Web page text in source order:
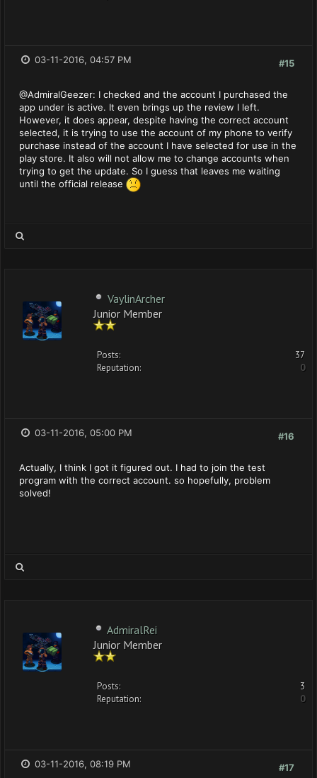
#15
03-11-2016, 04:57 PM
@AdmiralGeezer: I checked and the account I purchased the
app under is active. It even brings up the review I left.
However, it does appear, despite having the correct account
selected, it is trying to use the account of my phone to verify
purchase instead of the account I have selected for use in the
play store. It also will not allow me to change accounts when
trying to get the update. So I guess that leaves me waiting
until the official release
VaylinArcher
Junior Member
Posts:
37
Reputation:
0
#16
03-11-2016, 05:00 PM
Actually, I think I got it figured out. I had to join the test
program with the correct account. so hopefully, problem
solved!
AdmiralRei
Junior Member
Posts:
3
Reputation:
0
#17
03-11-2016, 08:19 PM